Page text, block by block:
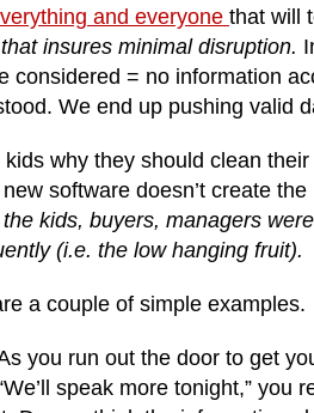
and everyone that will
insures minimal disruption.
considered = no information
We end up pushing valid
kids why they should clean
software doesn’t create
kids, buyers, managers
(i.e. the low hanging fruit).
a couple of simple examples.
you run out the door to get
speak more tonight,” you